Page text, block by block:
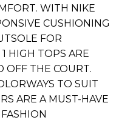
WITH NIKE
CUSHIONING
FOR
HIGH TOPS ARE
OFF THE COURT.
TO SUIT
ARE A MUST-HAVE